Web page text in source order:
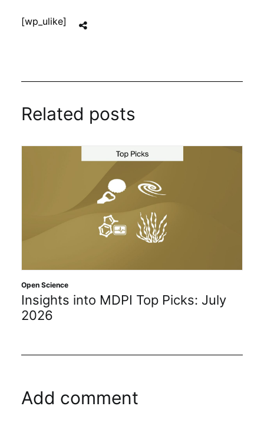
[wp_ulike]
Related posts
Open Science
Insights into MDPI Top Picks: July
2026
Add comment